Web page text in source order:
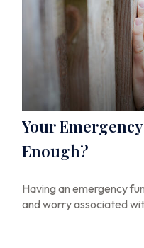
Your
Enough?
Having an emergency
and worry associated